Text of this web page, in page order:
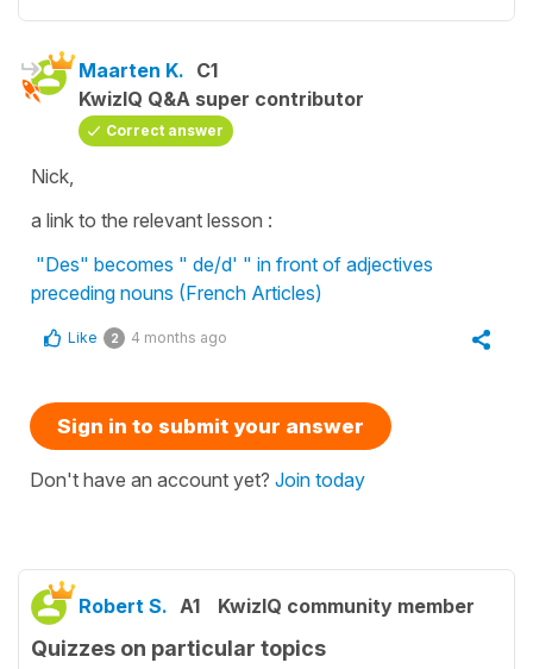
Maarten K. C1
KwizIQ Q&A super contributor
Correct answer
Nick,
a link to the relevant lesson :
"Des" becomes " de/d' " in front of adjectives
preceding nouns (French Articles)
Like 2 4 months ago
Sign in to submit your answer
Don't have an account yet? Join today
Robert S. A1 KwizIQ community member
Quizzes on particular topics